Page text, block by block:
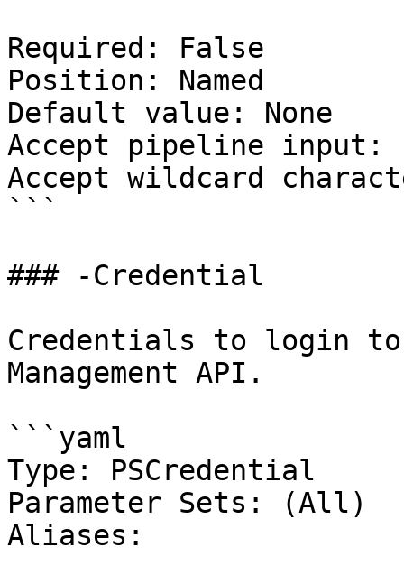
Required: False
Position: Named
Default value: None
Accept pipeline input:
Accept wildcard
```
### -Credential
Credentials to login to
Management API.
```yaml
Type: PSCredential
Parameter Sets: (All)
Aliases: